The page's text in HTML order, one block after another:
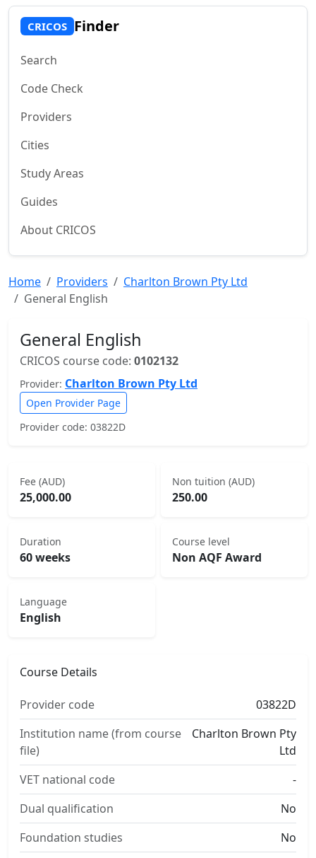
CRICOS Finder
Search
Code Check
Providers
Cities
Study Areas
Guides
About CRICOS
Home Providers
Charlton Brown Pty Ltd
General English
General English
CRICOS course code: 0102132
Provider: Charlton Brown Pty Ltd
Open Provider Page
Provider code: 03822D
Fee (AUD)
25,000.00
Non tuition (AUD)
250.00
Duration
60 weeks
Course level
Non AQF Award
Language
English
Course Details
Provider code
03822D
Institution name (from course
file)
Charlton Brown Pty
Ltd
VET national code
-
Dual qualification
No
Foundation studies
No